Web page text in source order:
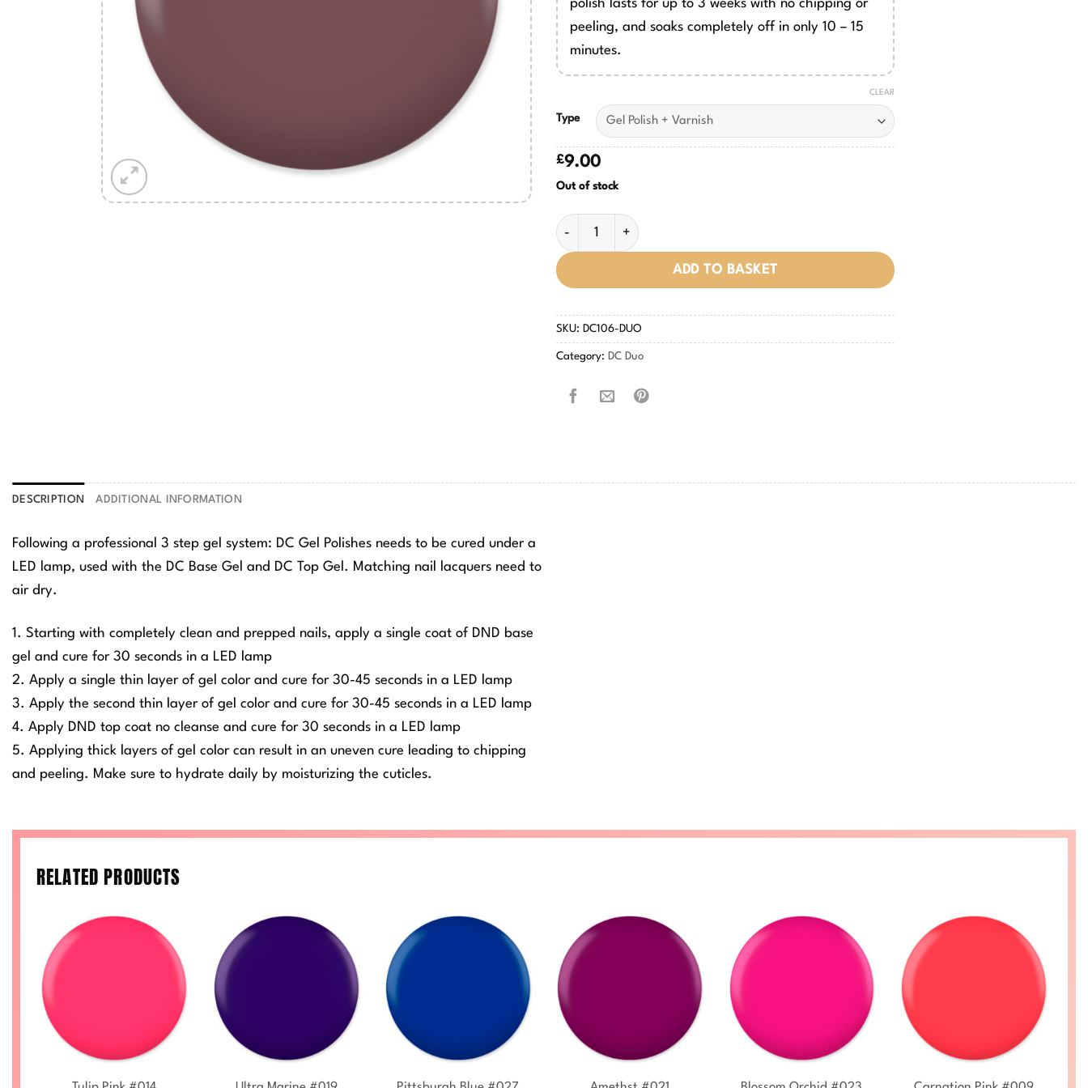
polish lasts for up to 3 weeks with no chipping or
peeling, and soaks completely off in only 10 – 15
minutes.
Type
CLEAR
£9.00
Out of stock
Cherry Rose #106 quantity
ADD TO BASKET
SKU: DC106-DUO
Category: DC Duo
DESCRIPTION ADDITIONAL INFORMATION
Following a professional 3 step gel system: DC Gel Polishes needs to be cured under a
LED lamp, used with the DC Base Gel and DC Top Gel. Matching nail lacquers need to
air dry.
1. Starting with completely clean and prepped nails, apply a single coat of DND base
gel and cure for 30 seconds in a LED lamp
2. Apply a single thin layer of gel color and cure for 30-45 seconds in a LED lamp
3. Apply the second thin layer of gel color and cure for 30-45 seconds in a LED lamp
4. Apply DND top coat no cleanse and cure for 30 seconds in a LED lamp
5. Applying thick layers of gel color can result in an uneven cure leading to chipping
and peeling. Make sure to hydrate daily by moisturizing the cuticles.
RELATED PRODUCTS